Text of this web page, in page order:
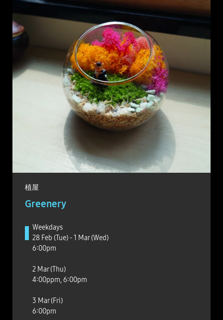
植屋
Greenery
Weekdays
28 Feb (Tue) - 1 Mar (Wed)
6:00pm
2 Mar (Thu)
4:00ppm, 6:00pm
3 Mar (Fri)
6:00pm